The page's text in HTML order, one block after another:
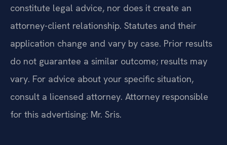
constitute legal advice, nor does it create an
attorney-client relationship. Statutes and their
application change and vary by case. Prior results
do not guarantee a similar outcome; results may
vary. For advice about your specific situation,
consult a licensed attorney. Attorney responsible
for this advertising: Mr. Sris.